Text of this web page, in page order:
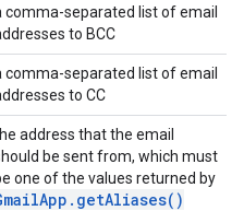
comma-separated list of email
to BCC
comma-separated list of email
to CC
address that the email
be sent from, which must
one of the values returned by
App . getAliases( )